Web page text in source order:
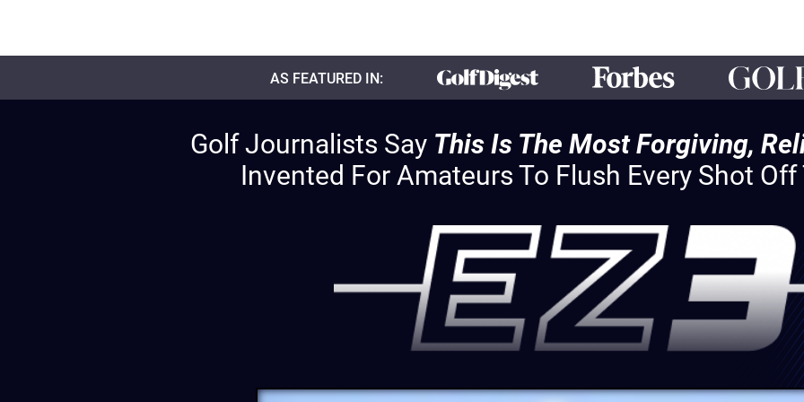
AS FEATURED IN:
Golf Journalists Say This Is The Most Forgiving,
Invented For Amateurs To Flush Every Shot
HEY!
You Qualify For Exclusive Access
The EZ3 Special Offer
With Over $691 In Bonuses